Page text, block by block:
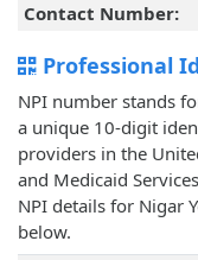
Contact Number:
Professional
NPI number stands
a unique 10-digit
providers in the
and Medicaid
NPI details for Nigar
below.